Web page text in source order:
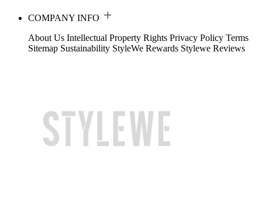
COMPANY INFO
About Us Intellectual Property Rights Privacy Policy Terms
Sitemap Sustainability StyleWe Rewards Stylewe Reviews